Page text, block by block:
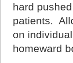
hard
patients.
on
homeward